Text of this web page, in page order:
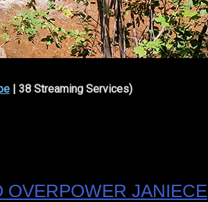
| 38 Streaming Services)
OVERPOWER JANIECE